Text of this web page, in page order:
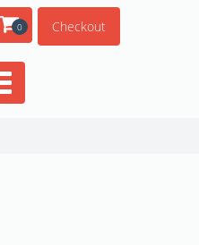
0 Checkout